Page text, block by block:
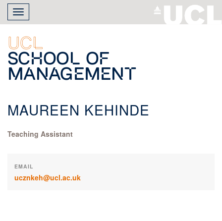
Skip
main
content
Toggle
navigation
UCL
School of
Management
MAUREEN KEHINDE
Teaching Assistant
EMAIL
ucznkeh@ucl.ac.uk